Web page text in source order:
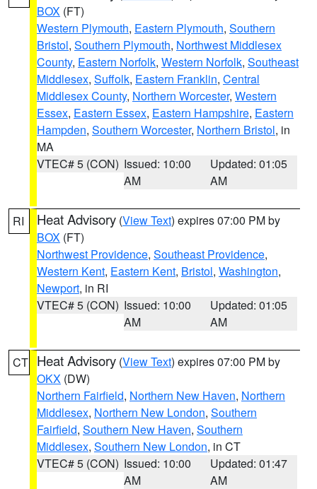
BOX (FT)
Western Plymouth, Eastern Plymouth, Southern
Bristol, Southern Plymouth, Northwest Middlesex
County, Eastern Norfolk, Western Norfolk, Southeast
Middlesex, Suffolk, Eastern Franklin, Central
Middlesex County, Northern Worcester, Western
Essex, Eastern Essex, Eastern Hampshire, Eastern
Hampden, Southern Worcester, Northern Bristol, in
MA
VTEC# 5 (CON) Issued: 10:00
AM
Updated: 01:05
AM
RI Heat Advisory (View Text) expires 07:00 PM by
BOX (FT)
Northwest Providence, Southeast Providence,
Western Kent, Eastern Kent, Bristol, Washington,
Newport, in RI
VTEC# 5 (CON) Issued: 10:00
AM
Updated: 01:05
AM
CT Heat Advisory (View Text) expires 07:00 PM by
OKX (DW)
Northern Fairfield, Northern New Haven, Northern
Middlesex, Northern New London, Southern
Fairfield, Southern New Haven, Southern
Middlesex, Southern New London, in CT
VTEC# 5 (CON) Issued: 10:00
AM
Updated: 01:47
AM